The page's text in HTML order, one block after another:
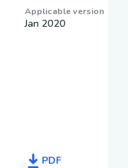
Applicable version
Jan 2020
PDF